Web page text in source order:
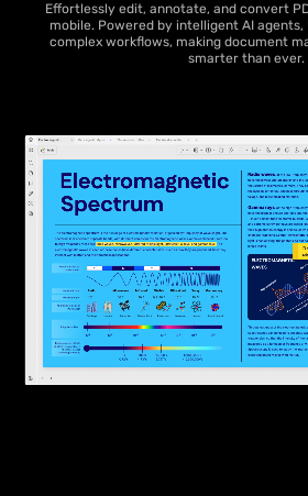
Effortlessly edit, annotate, and convert
mobile. Powered by intelligent AI agents,
complex workflows, making document
smarter than ever.